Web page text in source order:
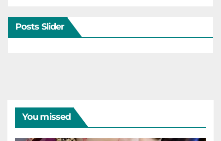
Posts Slider
You missed